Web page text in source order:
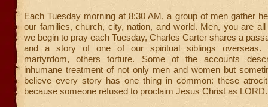
Each Tuesday morning at 8:30 AM, a group of men gather
our families, church, city, nation, and world. Men, you are all
we begin to pray each Tuesday, Charles Carter shares a
and a story of one of our spiritual siblings overseas.
martyrdom, others torture. Some of the accounts
inhumane treatment of not only men and women but
believe every story has one thing in common: these
because someone refused to proclaim Jesus Christ as LORD.